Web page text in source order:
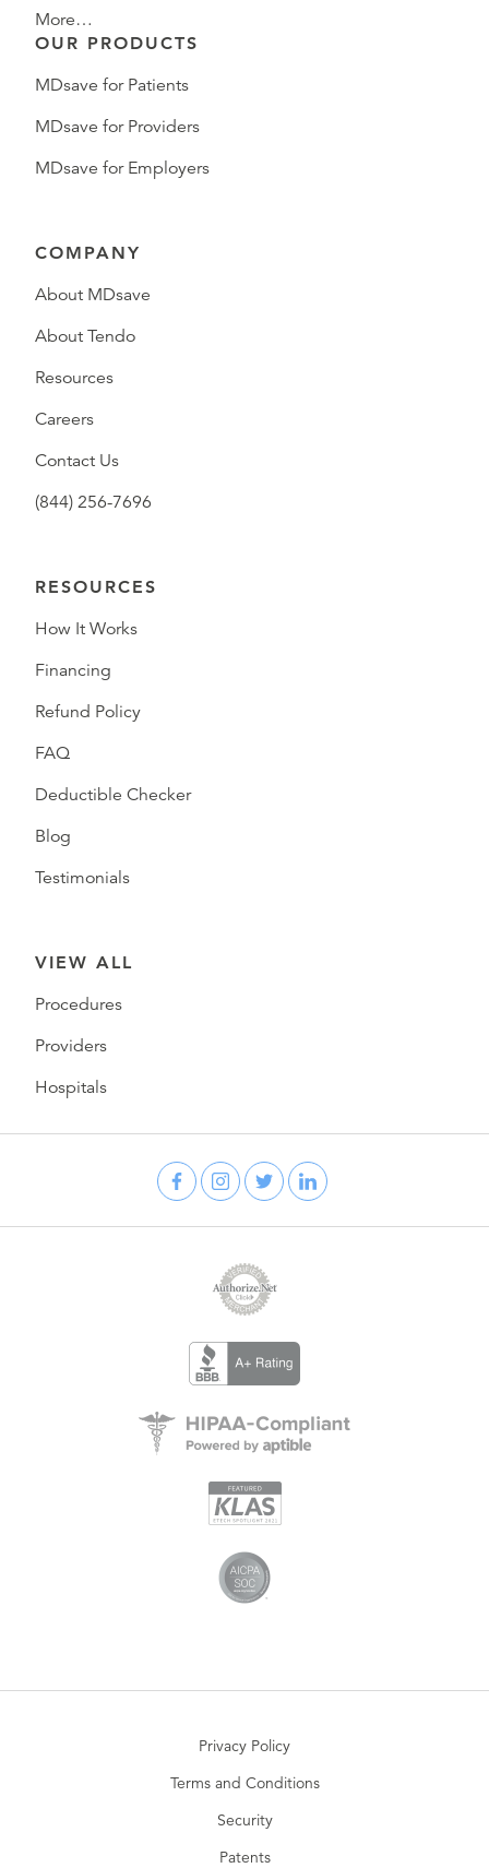
More…
OUR PRODUCTS
MDsave for Patients
MDsave for Providers
MDsave for Employers
COMPANY
About MDsave
About Tendo
Resources
Careers
Contact Us
(844) 256-7696
RESOURCES
How It Works
Financing
Refund Policy
FAQ
Deductible Checker
Blog
Testimonials
VIEW ALL
Procedures
Providers
Hospitals
Privacy Policy
Terms and Conditions
Security
Patents